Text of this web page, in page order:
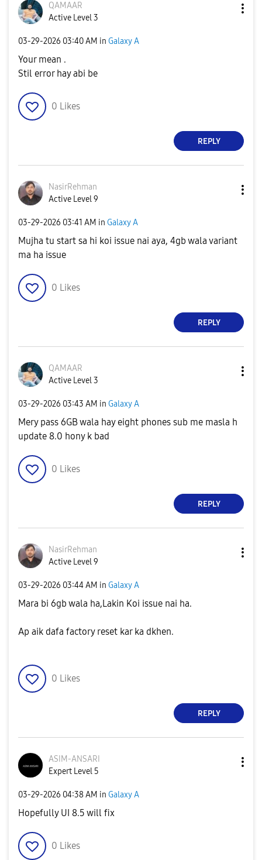
QAMAAR
Active Level 3
‎03-29-2026 03:40 AM in Galaxy A
Your mean .
Stil error hay abi be
0 Likes
REPLY
NasirRehman
Active Level 9
‎03-29-2026 03:41 AM in Galaxy A
Mujha tu start sa hi koi issue nai aya, 4gb wala variant
ma ha issue
0 Likes
REPLY
QAMAAR
Active Level 3
‎03-29-2026 03:43 AM in Galaxy A
Mery pass 6GB wala hay eight phones sub me masla h
update 8.0 hony k bad
0 Likes
REPLY
NasirRehman
Active Level 9
‎03-29-2026 03:44 AM in Galaxy A
Mara bi 6gb wala ha,Lakin Koi issue nai ha.
Ap aik dafa factory reset kar ka dkhen.
0 Likes
REPLY
ASIM-ANSARI
Expert Level 5
‎03-29-2026 04:38 AM in Galaxy A
Hopefully UI 8.5 will fix
0 Likes